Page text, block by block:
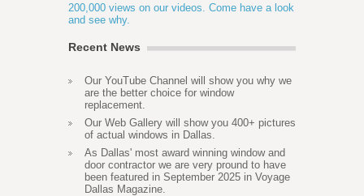
200,000 views on our videos. Come have a look
and see why.
Recent News
Our YouTube Channel will show you why we
are the better choice for window
replacement.
Our Web Gallery will show you 400+ pictures
of actual windows in Dallas.
As Dallas' most award winning window and
door contractor we are very pround to have
been featured in September 2025 in Voyage
Dallas Magazine.